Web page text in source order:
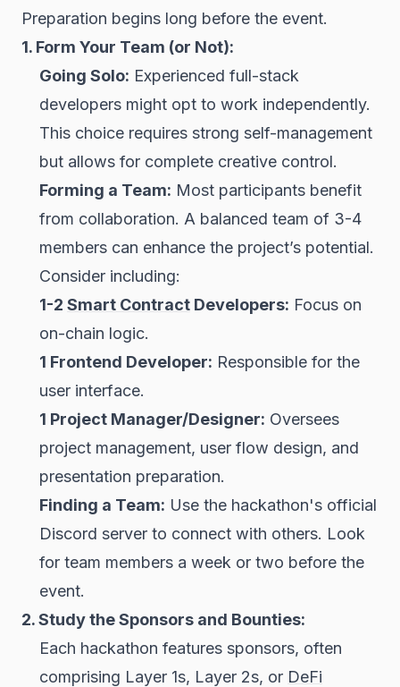
Preparation begins long before the event.
1. Form Your Team (or Not):
Going Solo: Experienced full-stack
developers might opt to work independently.
This choice requires strong self-management
but allows for complete creative control.
Forming a Team: Most participants benefit
from collaboration. A balanced team of 3-4
members can enhance the project’s potential.
Consider including:
1-2 Smart Contract Developers: Focus on
on-chain logic.
1 Frontend Developer: Responsible for the
user interface.
1 Project Manager/Designer: Oversees
project management, user flow design, and
presentation preparation.
Finding a Team: Use the hackathon's official
Discord server to connect with others. Look
for team members a week or two before the
event.
2. Study the Sponsors and Bounties:
Each hackathon features sponsors, often
comprising Layer 1s, Layer 2s, or DeFi